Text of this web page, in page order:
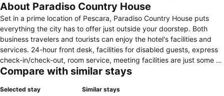
About Paradiso Country House
Set in a prime location of Pescara, Paradiso Country House puts
everything the city has to offer just outside your doorstep. Both
business travelers and tourists can enjoy the hotel's facilities and
services. 24-hour front desk, facilities for disabled guests, express
check-in/check-out, room service, meeting facilities are just some of
the facilities on offer. Air conditioning, heating, telephone, television,
Recuperate from a full day of sightseeing in the comfort of your
Compare with similar stays
Selected stay Similar stays